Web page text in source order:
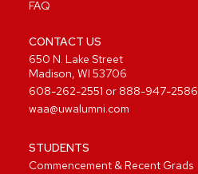
FAQ
CONTACT US
650 N. Lake Street
Madison, WI 53706
608-262-2551 or 888-947-2586
waa@uwalumni.com
STUDENTS
Commencement & Recent Grads